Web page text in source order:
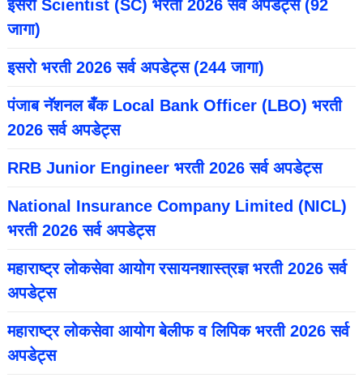
इसरो Scientist (SC) भरती 2026 सर्व अपडेट्स (92
जागा)
इसरो भरती 2026 सर्व अपडेट्स (244 जागा)
पंजाब नॅशनल बँक Local Bank Officer (LBO) भरती
2026 सर्व अपडेट्स
RRB Junior Engineer भरती 2026 सर्व अपडेट्स
National Insurance Company Limited (NICL)
भरती 2026 सर्व अपडेट्स
महाराष्ट्र लोकसेवा आयोग रसायनशास्त्रज्ञ भरती 2026 सर्व
अपडेट्स
महाराष्ट्र लोकसेवा आयोग बेलीफ व लिपिक भरती 2026 सर्व
अपडेट्स